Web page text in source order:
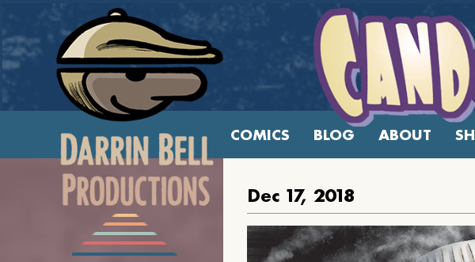
COMICS BLOG ABOUT
Dec 17, 2018